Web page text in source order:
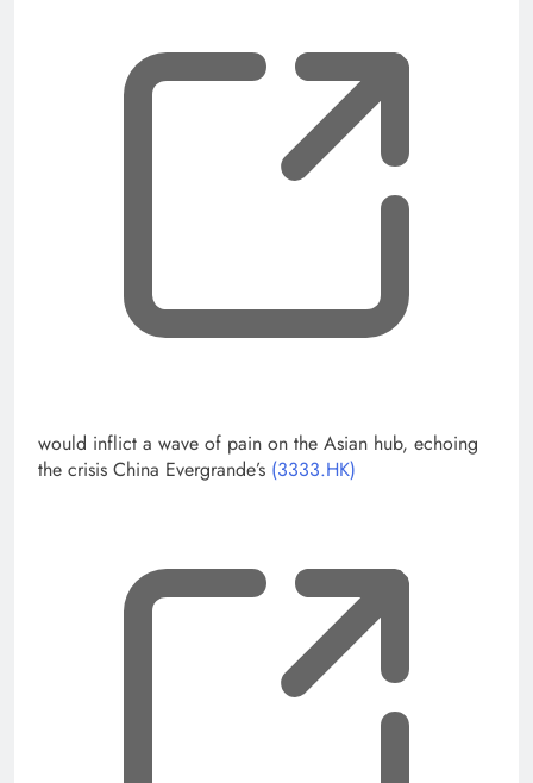
would inflict a wave of pain on the Asian hub, echoing
the crisis China Evergrande’s (3333.HK)